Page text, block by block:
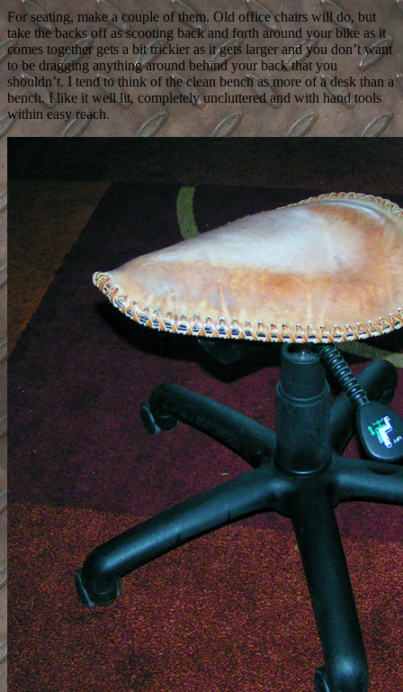
For seating, make a couple of them. Old office chairs will do, but
take the backs off as scooting back and forth around your bike as it
comes together gets a bit trickier as it gets larger and you don’t want
to be dragging anything around behind your back that you
shouldn’t. I tend to think of the clean bench as more of a desk than a
bench. I like it well lit, completely uncluttered and with hand tools
within easy reach.